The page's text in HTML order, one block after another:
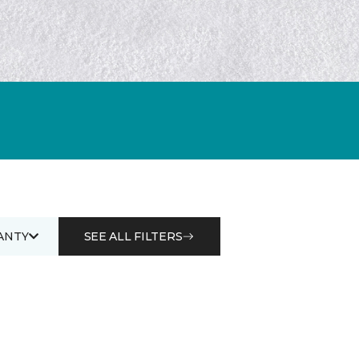
SEE ALL FILTERS